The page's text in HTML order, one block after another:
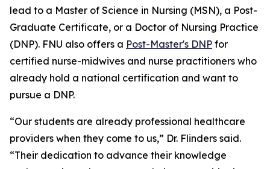
lead to a Master of Science in Nursing (MSN), a Post-
Graduate Certificate, or a Doctor of Nursing Practice
(DNP). FNU also offers a Post-Master's DNP for
certified nurse-midwives and nurse practitioners who
already hold a national certification and want to
pursue a DNP.
“Our students are already professional healthcare
providers when they come to us,” Dr. Flinders said.
“Their dedication to advance their knowledge